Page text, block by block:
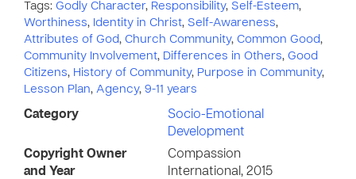
Tags: Godly Character, Responsibility, Self-Esteem,
Worthiness, Identity in Christ, Self-Awareness,
Attributes of God, Church Community, Common Good,
Community Involvement, Differences in Others, Good
Citizens, History of Community, Purpose in Community,
Lesson Plan, Agency, 9-11 years
Category
Socio-Emotional
Development
Copyright Owner
and Year
Compassion
International, 2015